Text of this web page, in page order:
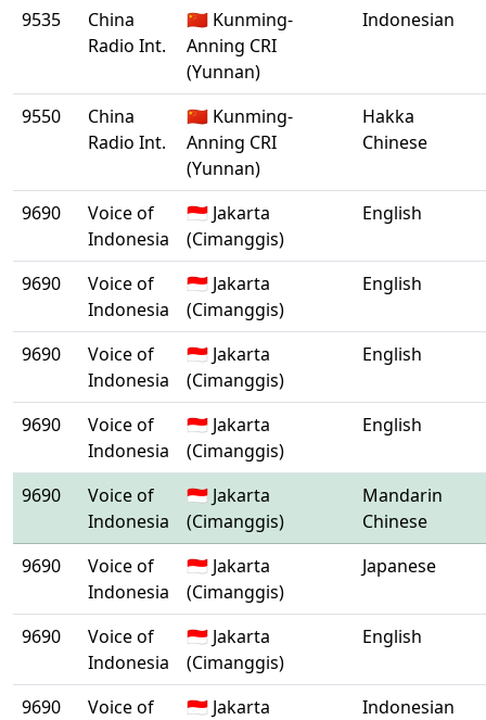
9535
China
Radio Int.
🇨🇳 Kunming-
Anning CRI
(Yunnan)
Indonesian
9550
China
Radio Int.
🇨🇳 Kunming-
Anning CRI
(Yunnan)
Hakka
Chinese
9690
Voice of
Indonesia
🇮🇩 Jakarta
(Cimanggis)
English
9690
Voice of
Indonesia
🇮🇩 Jakarta
(Cimanggis)
English
9690
Voice of
Indonesia
🇮🇩 Jakarta
(Cimanggis)
English
9690
Voice of
Indonesia
🇮🇩 Jakarta
(Cimanggis)
English
9690
Voice of
Indonesia
🇮🇩 Jakarta
(Cimanggis)
Mandarin
Chinese
9690
Voice of
Indonesia
🇮🇩 Jakarta
(Cimanggis)
Japanese
9690
Voice of
Indonesia
🇮🇩 Jakarta
(Cimanggis)
English
9690
Voice of
🇮🇩 Jakarta
Indonesian